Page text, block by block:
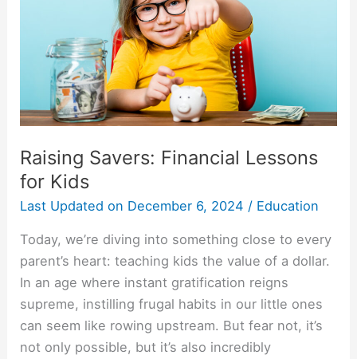
Raising Savers: Financial Lessons
for Kids
Last Updated on December 6, 2024 / Education
Today, we’re diving into something close to every
parent’s heart: teaching kids the value of a dollar.
In an age where instant gratification reigns
supreme, instilling frugal habits in our little ones
can seem like rowing upstream. But fear not, it’s
not only possible, but it’s also incredibly